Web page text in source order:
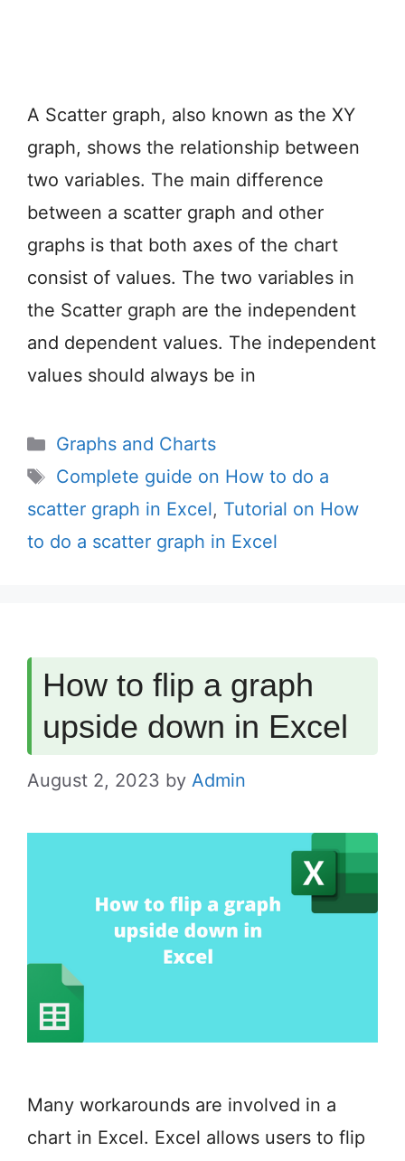
A Scatter graph, also known as the XY
graph, shows the relationship between
two variables. The main difference
between a scatter graph and other
graphs is that both axes of the chart
consist of values. The two variables in
the Scatter graph are the independent
and dependent values. The independent
values should always be in
Categories
Graphs and Charts
Tags
Complete guide on How to do a
scatter graph in Excel, Tutorial on How
to do a scatter graph in Excel
How to flip a graph
upside down in Excel
August 2, 2023 by Admin
Many workarounds are involved in a
chart in Excel. Excel allows users to flip